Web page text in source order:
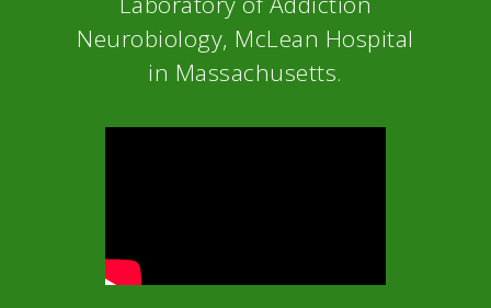
Neurobiology, McLean Hospital
in Massachusetts.